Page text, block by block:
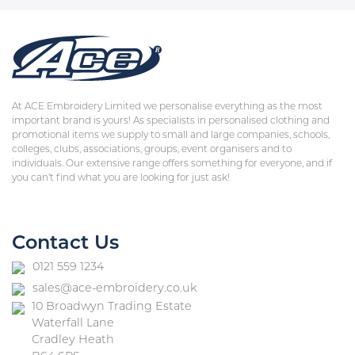
At ACE Embroidery Limited we personalise everything as the most
important brand is yours! As specialists in personalised clothing and
promotional items we supply to small and large companies, schools,
colleges, clubs, associations, groups, event organisers and to
individuals. Our extensive range offers something for everyone, and if
you can’t find what you are looking for just ask!
Contact Us
0121 559 1234
sales@ace-embroidery.co.uk
10 Broadwyn Trading Estate
Waterfall Lane
Cradley Heath